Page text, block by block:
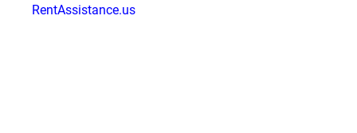
RentAssistance.us